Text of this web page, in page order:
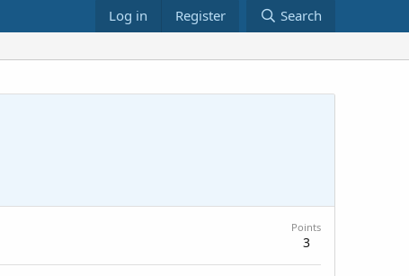
Log in Register Search
Points
3